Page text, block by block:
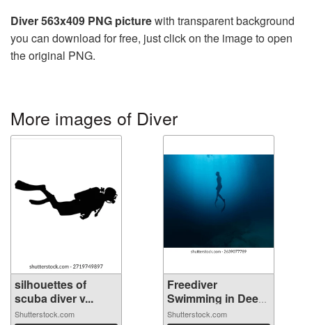
Diver 563x409 PNG picturewith transparent background
you can download for free, just click on the image to open
the original PNG.
More images of Diver
silhouettes of
scuba diver v...
Shutterstock.com
Freediver
Swimming in Deep
S...
Shutterstock.com